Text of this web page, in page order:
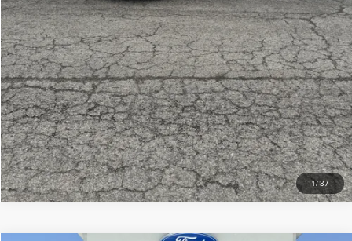
1/37
CLICK TO CALL
CHECK AVAILABILITY
VIEW DETAILS